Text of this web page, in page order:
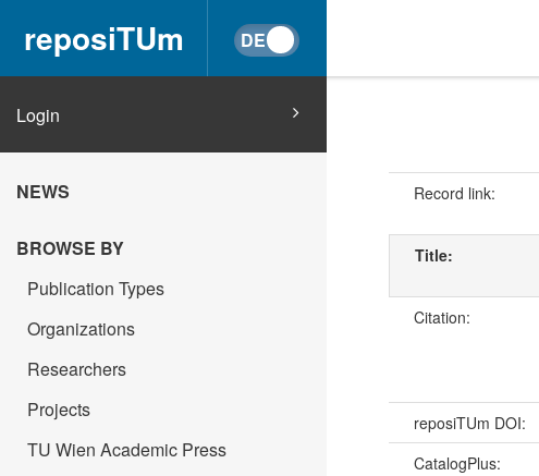
reposiTUm
Login
NEWS
BROWSE BY
Publication Types
Organizations
Researchers
Projects
TU Wien Academic Press
Record link:
Title:
Citation:
reposiTUm DOI:
CatalogPlus: